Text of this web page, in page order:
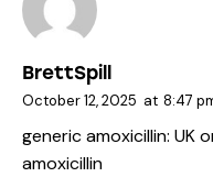
BrettSpill
October 12, 2025 at 8:47
generic amoxicillin: UK
amoxicillin